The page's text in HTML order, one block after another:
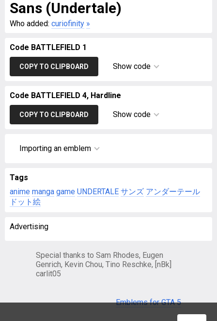
Sans (Undertale)
Who added: curiofinity »
Code BATTLEFIELD 1
COPY TO CLIPBOARD Show code
Code BATTLEFIELD 4, Hardline
COPY TO CLIPBOARD Show code
Importing an emblem
Tags
anime manga game UNDERTALE サンズ アンダーテール
ドット絵
Advertising
Special thanks to Sam Rhodes, Eugen
Genrich, Kevin Chou, Tino Reschke, [nBk]
carlit05
Emblems for GTA 5